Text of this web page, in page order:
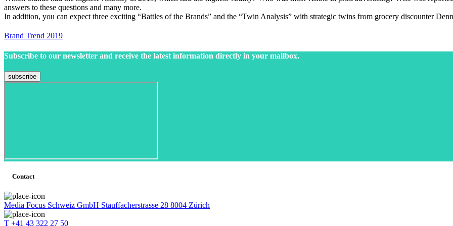
answers to these questions and many more.
In addition, you can expect three exciting “Battles of the Brands” and the “Twin Analysis” with strategic twins from grocery discounter
Brand Trend 2019
Subscribe to our newsletter and receive the latest information directly in your mailbox.
Contact
Media Focus Schweiz GmbH Stauffacherstrasse 28 8004 Zürich
T +41 43 322 27 50